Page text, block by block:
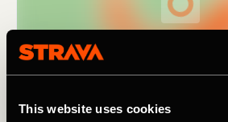
This website uses cookies